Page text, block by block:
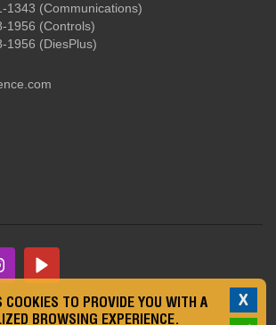
1343 (Communications)
1956 (Controls)
1956 (DiesPlus)
X
COOKIES TO PROVIDE YOU WITH A
BROWSING EXPERIENCE.